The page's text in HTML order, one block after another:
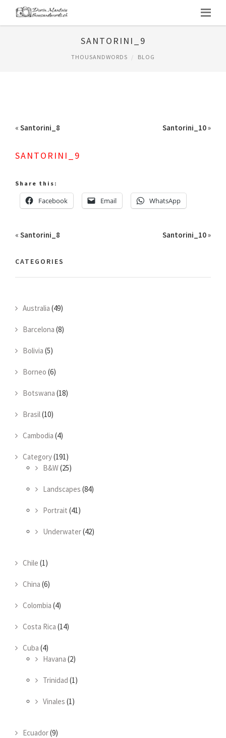
SANTORINI_9
THOUSANDWORDS BLOG
« Santorini_8 Santorini_10»
SANTORINI_9
Share this:
Facebook Email WhatsApp
« Santorini_8 Santorini_10»
CATEGORIES
Australia (49)
Barcelona (8)
Bolivia (5)
Borneo (6)
Botswana (18)
Brasil(10)
Cambodia (4)
Category(191)
B&W(25)
Landscapes (84)
Portrait (41)
Underwater(42)
Chile (1)
China (6)
Colombia (4)
Costa Rica (14)
Cuba (4)
Havana (2)
Trinidad (1)
Vinales (1)
Ecuador(9)